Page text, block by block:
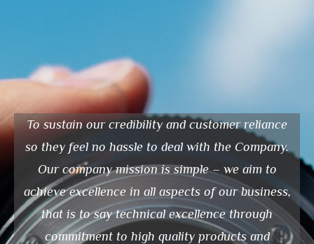
To sustain our credibility and customer reliance
so they feel no hassle to deal with the Company.
Our company mission is simple – we aim to
achieve excellence in all aspects of our business,
that is to say technical excellence through
commitment to high quality products and